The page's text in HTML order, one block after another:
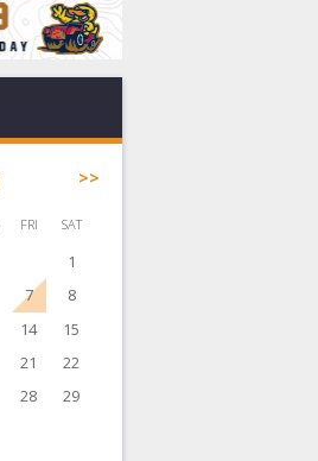
>>
FRI SAT
1
7
8
14
15
21
22
28
29